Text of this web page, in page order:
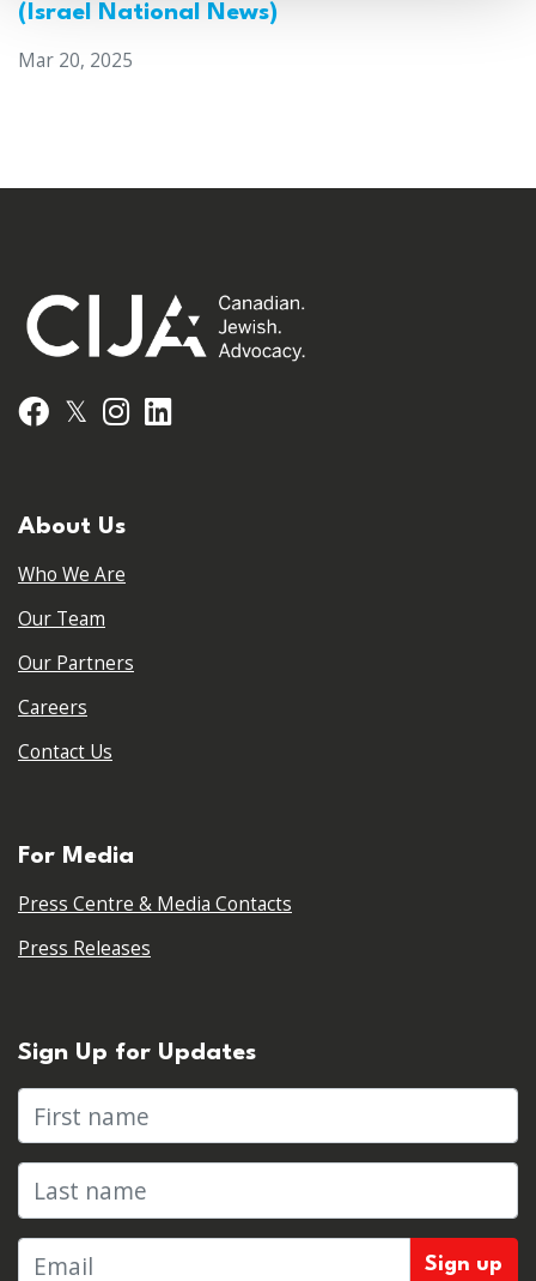
(Israel National News)
Mar 20, 2025
Facebook
𝕏 Instagram
About Us
Who We Are
Our Team
Our Partners
Careers
Contact Us
For Media
Press Centre & Media Contacts
Press Releases
Sign Up for Updates
First name
Last name